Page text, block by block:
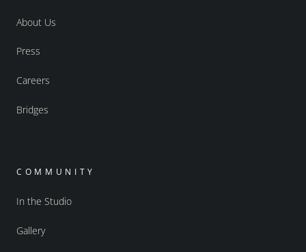
About Us
Press
Careers
Bridges
COMMUNITY
In the Studio
Gallery